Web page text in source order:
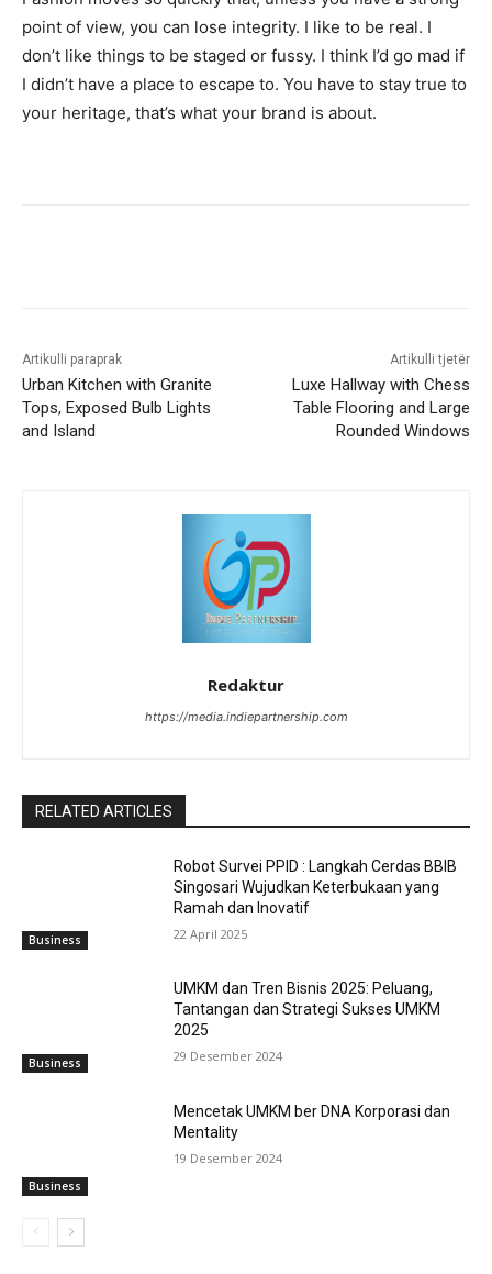
point of view, you can lose integrity. I like to be real. I
don’t like things to be staged or fussy. I think I’d go mad if
I didn’t have a place to escape to. You have to stay true to
your heritage, that’s what your brand is about.
Artikulli paraprak
Urban Kitchen with Granite
Tops, Exposed Bulb Lights
and Island
Artikulli tjetër
Luxe Hallway with Chess
Table Flooring and Large
Rounded Windows
Redaktur
https://media.indiepartnership.com
RELATED ARTICLES
Business
Robot Survei PPID : Langkah Cerdas BBIB
Singosari Wujudkan Keterbukaan yang
Ramah dan Inovatif
22 April 2025
Business
UMKM dan Tren Bisnis 2025: Peluang,
Tantangan dan Strategi Sukses UMKM
2025
29 Desember 2024
Business
Mencetak UMKM ber DNA Korporasi dan
Mentality
19 Desember 2024